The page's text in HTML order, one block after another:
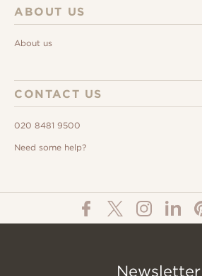
ABOUT US
About us
CONTACT US
020 8481 9500
Need some help?
Newsletter